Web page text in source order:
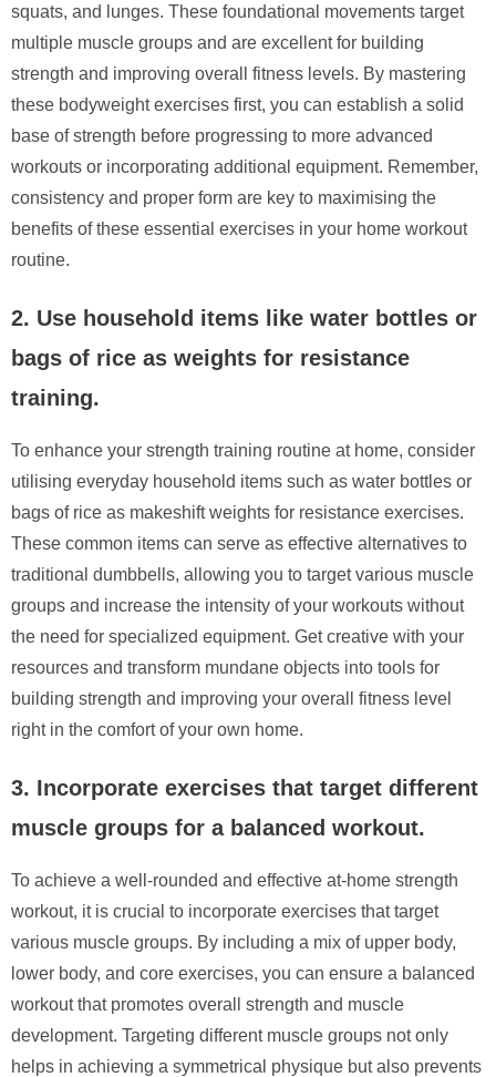
squats, and lunges. These foundational movements target
multiple muscle groups and are excellent for building
strength and improving overall fitness levels. By mastering
these bodyweight exercises first, you can establish a solid
base of strength before progressing to more advanced
workouts or incorporating additional equipment. Remember,
consistency and proper form are key to maximising the
benefits of these essential exercises in your home workout
routine.
2. Use household items like water bottles or
bags of rice as weights for resistance
training.
To enhance your strength training routine at home, consider
utilising everyday household items such as water bottles or
bags of rice as makeshift weights for resistance exercises.
These common items can serve as effective alternatives to
traditional dumbbells, allowing you to target various muscle
groups and increase the intensity of your workouts without
the need for specialized equipment. Get creative with your
resources and transform mundane objects into tools for
building strength and improving your overall fitness level
right in the comfort of your own home.
3. Incorporate exercises that target different
muscle groups for a balanced workout.
To achieve a well-rounded and effective at-home strength
workout, it is crucial to incorporate exercises that target
various muscle groups. By including a mix of upper body,
lower body, and core exercises, you can ensure a balanced
workout that promotes overall strength and muscle
development. Targeting different muscle groups not only
helps in achieving a symmetrical physique but also prevents